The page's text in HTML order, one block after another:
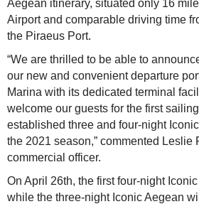
Aegean itinerary, situated only 16
Airport and comparable driving time
the Piraeus Port.
“We are thrilled to be able to
our new and convenient departure
Marina with its dedicated terminal
welcome our guests for the first sailing
established three and four-night
the 2021 season,” commented Leslie
commercial officer.
On April 26th, the first four-night
while the three-night Iconic Aegean